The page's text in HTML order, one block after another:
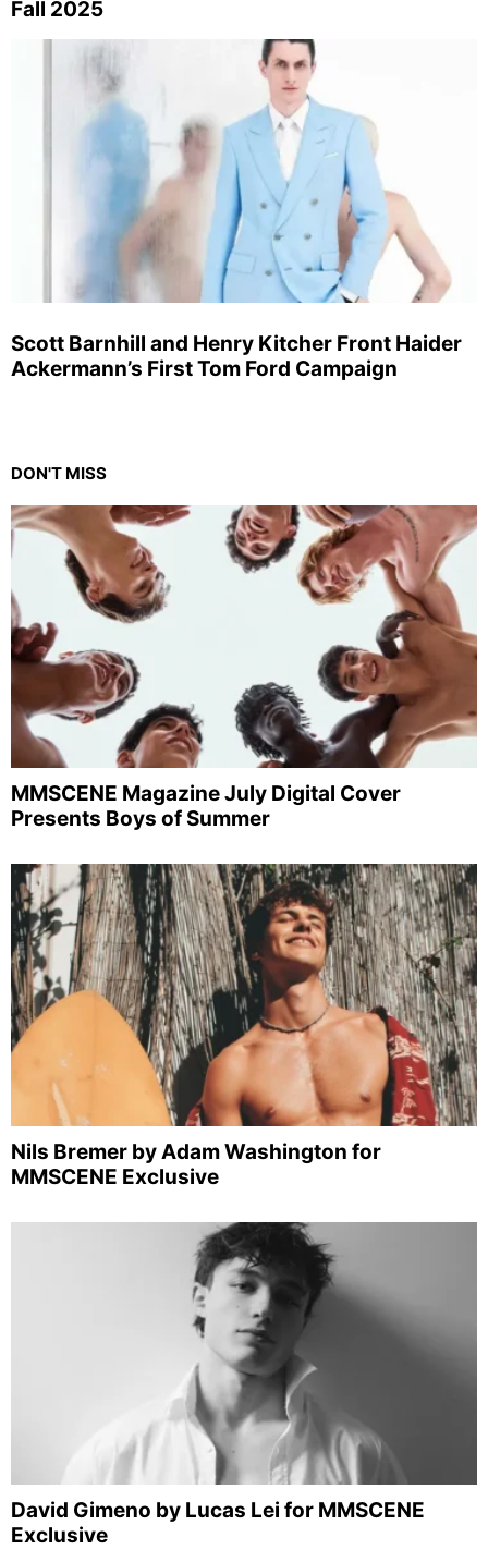
Fall 2025
Scott Barnhill and Henry Kitcher Front Haider
Ackermann’s First Tom Ford Campaign
DON'T MISS
MMSCENE Magazine July Digital Cover
Presents Boys of Summer
Nils Bremer by Adam Washington for
MMSCENE Exclusive
David Gimeno by Lucas Lei for MMSCENE
Exclusive